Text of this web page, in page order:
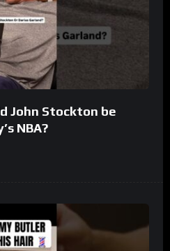
John Stockton be
NBA?